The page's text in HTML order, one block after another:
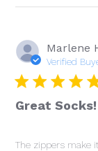
Marlene
Verified
Great Socks!
The zippers make